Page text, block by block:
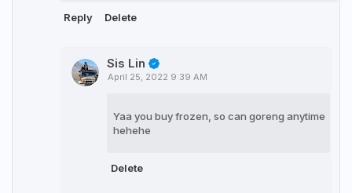
Reply Delete
Sis Lin
April 25, 2022 9:39 AM
Yaa you buy frozen, so can goreng anytime
hehehe
Delete